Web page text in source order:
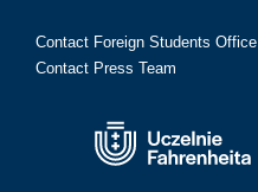
Contact Foreign Students Office
Contact Press Team